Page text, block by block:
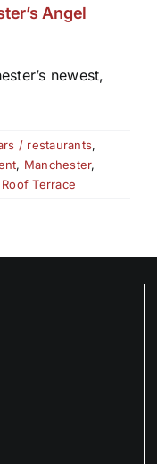
Angel
newest,
/ restaurants,
, Manchester,
Roof Terrace